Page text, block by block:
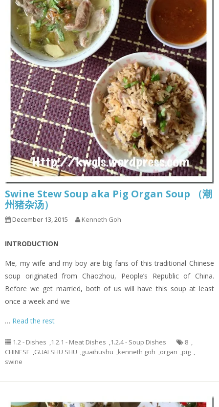
Swine Stew Soup aka Pig Organ Soup （潮
州猪杂汤）
December 13, 2015 Kenneth Goh
INTRODUCTION
Me, my wife and my boy are big fans of this traditional Chinese
soup originated from Chaozhou, People’s Republic of China.
Before we get married, both of us will have this soup at least
once a week and we
… Read the rest
1.2 - Dishes ,1.2.1 - Meat Dishes ,1.2.4 - Soup Dishes 8 ,
CHINESE ,GUAI SHU SHU ,guaihushu ,kenneth goh ,organ ,pig ,
swine